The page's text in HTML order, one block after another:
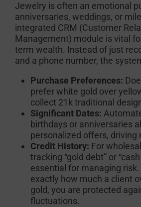
Jewelry is often an emotional
anniversaries, weddings, or
integrated CRM (Customer
Management) module is vital
term wealth. Instead of just
and a phone number, the
Purchase Preferences:
prefer white gold over
collect 21k traditional
Significant Dates:
birthdays or anniversaries
personalized offers, driving
Credit History: For
tracking “gold debt” or
essential for managing
exactly how much a client
gold, you are protected
fluctuations.